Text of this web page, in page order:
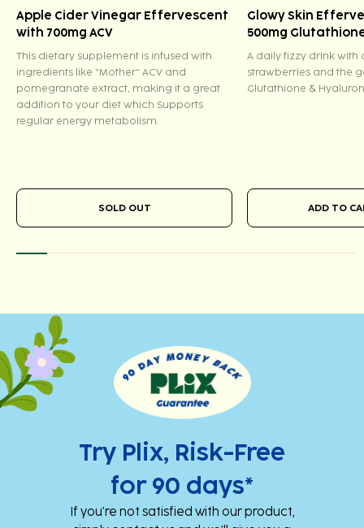
Apple Cider Vinegar Effervescent
with 700mg ACV
This dietary supplement is infused with
ingredients like "Mother" ACV and
pomegranate extract, making it a great
addition to your diet which Supports
regular energy metabolism.
SOLD OUT
to
Glowy Skin
500mg
A daily fizzy drink with
strawberries and the
Glutathione &
Try Plix, Risk-Free
for 90 days*
If you’re not satisfied with our product,